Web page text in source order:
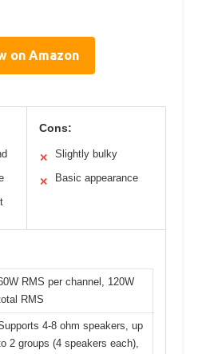
on Amazon
Cons:
✕ Slightly bulky
✕ Basic appearance
RMS per channel, 120W
RMS
4-8 ohm speakers, up
2 groups (4 speakers each),